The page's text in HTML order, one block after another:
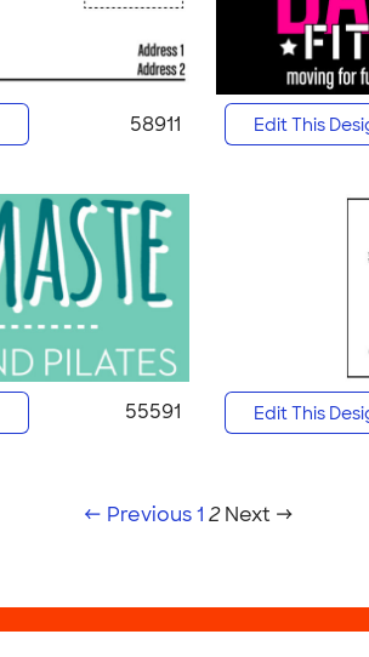
58911 Edit This
55591 Edit This
← Previous 1 2 Next →